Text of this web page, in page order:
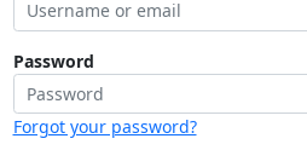
Password
Forgot your password?